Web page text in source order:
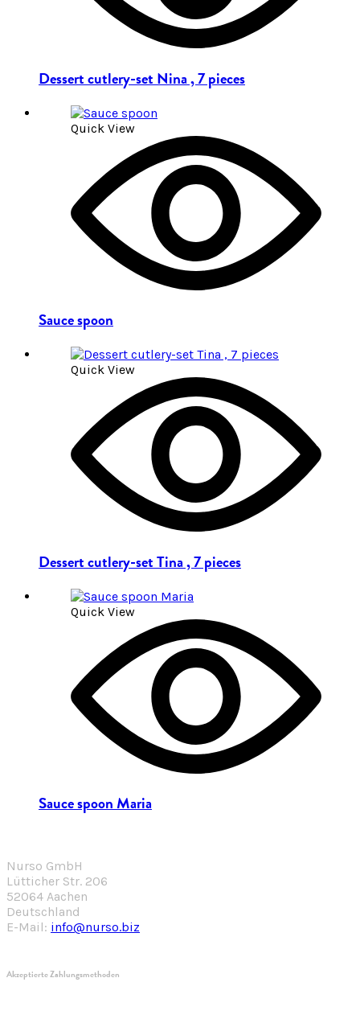
Dessert cutlery-set Nina , 7 pieces
Quick View
Sauce spoon
Quick View
Dessert cutlery-set Tina , 7 pieces
Quick View
Sauce spoon Maria
Nurso GmbH
Lütticher Str. 206
52064 Aachen
Deutschland
E-Mail: info@nurso.biz
Akzeptierte Zahlungsmethoden